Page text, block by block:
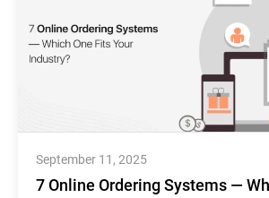
September 11, 2025
7 Online Ordering Systems —